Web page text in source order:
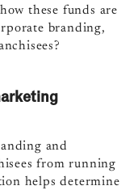
these funds are
branding,
and
from running
helps determine